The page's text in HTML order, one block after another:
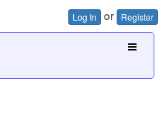
Log In or Register